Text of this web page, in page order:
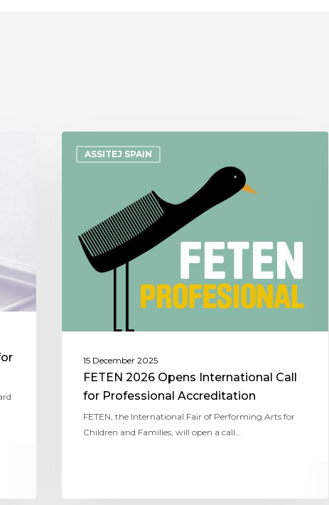
ASSITEJ SPAIN
15 December 2025
FETEN 2026 Opens International Call
for Professional Accreditation
FETEN, the International Fair of Performing Arts for
Children and Families, will open a call…